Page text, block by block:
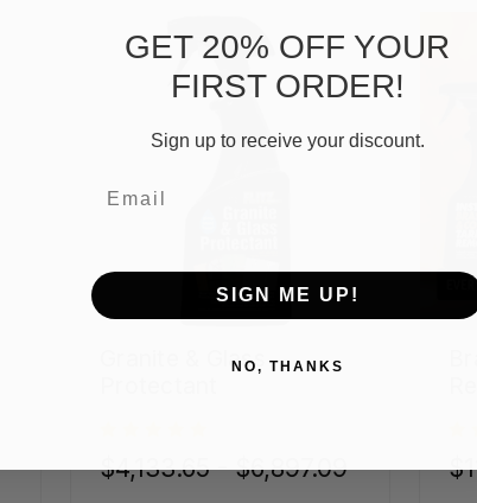
Granite & Glass
$4,133.65 - $6,897.09
GET 20% OFF YOUR
FIRST ORDER!
Sign up to receive your discount.
SIGN ME UP!
NO, THANKS